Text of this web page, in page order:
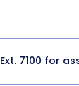
Ext. 7100 for